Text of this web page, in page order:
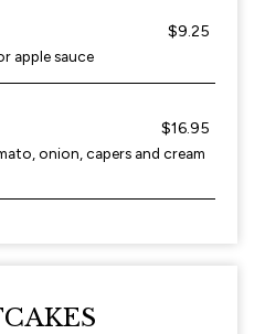
$9.25
apple sauce
$16.95
onion, capers and cream